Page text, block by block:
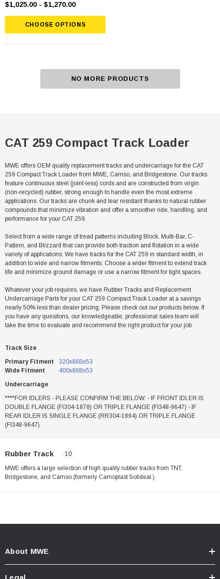
$1,025.00 - $1,270.00
CHOOSE OPTIONS
NO MORE PRODUCTS
CAT 259 Compact Track Loader
MWE offers OEM quality replacement tracks and undercarriage for the CAT
259 Compact Track Loader from MWE, Camso, and Bridgestone. Our tracks
feature continuous steel (joint-less) cords and are constructed from virgin
(non-recycled) rubber, strong enough to handle even the most extreme
applications. Our tracks are chunk and tear resistant thanks to natural rubber
compounds that minimize vibration and offer a smoother ride, handling, and
performance for your CAT 259.
Select from a wide range of tread patterns including Block, Multi-Bar, C-
Pattern, and Blizzard that can provide both traction and flotation in a wide
variety of applications. We have tracks for the CAT 259 in standard width, in
addition to wide and narrow fitments. Choose a wider fitment to extend track
life and minimize ground damage or use a narrow fitment for tight spaces.
Whatever your job requires, we have Rubber Tracks and Replacement
Undercarriage Parts for your CAT 259 Compact Track Loader at a savings
nearly 50% less than dealer pricing. Please check out our products below. If
you have any quesitons, our knowledgeable, professional sales team will
take the time to evaluate and recommend the right product for your job.
Track Size
Primary Fitment
320x86Bx53
Wide Fitment
400x86Bx53
Undercarriage
****FOR IDLERS - PLEASE CONFIRM THE BELOW: - IF FRONT IDLER IS
DOUBLE FLANGE (FI304-1878) OR TRIPLE FLANGE (FI348-9647) - IF
REAR IDLER IS SINGLE FLANGE (RR304-1894) OR TRIPLE FLANGE
(FI348-9647)
Rubber Track 10
MWE offers a large selection of high quality rubber tracks from TNT,
Bridgestone, and Camso (formerly Camoplast Solideal.)
About MWE
Legal